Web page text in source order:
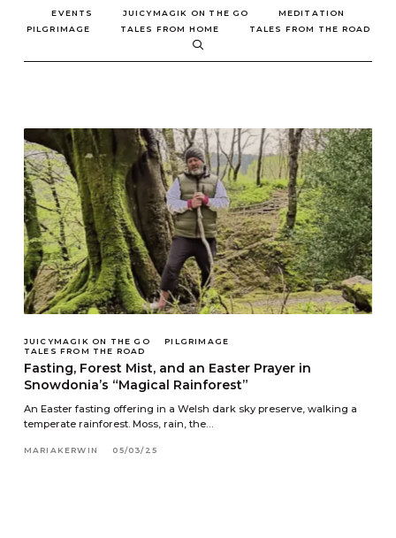
EVENTS JUICYMAGIK ON THE GO
MEDITATION
PILGRIMAGE
TALES FROM HOME TALES FROM THE ROAD
JUICYMAGIK ON THE GO
PILGRIMAGE
TALES FROM THE ROAD
Fasting, Forest Mist, and an Easter Prayer in
Snowdonia’s “Magical Rainforest”
An Easter fasting offering in a Welsh dark sky preserve, walking a
temperate rainforest. Moss, rain, the…
MARIAKERWIN 05/03/25